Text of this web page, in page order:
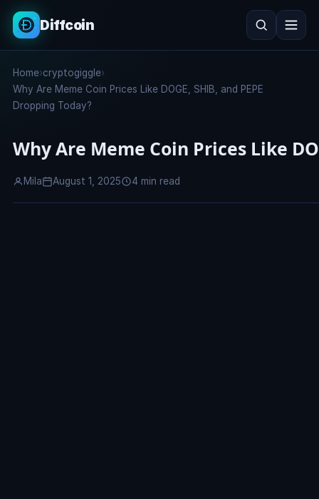
Diffcoin
Search
Home›cryptogiggle›
Why Are Meme Coin Prices Like DOGE, SHIB, and PEPE
Dropping Today?
Why Are Meme Coin Prices Like
Mila August 1, 2025 4 min read